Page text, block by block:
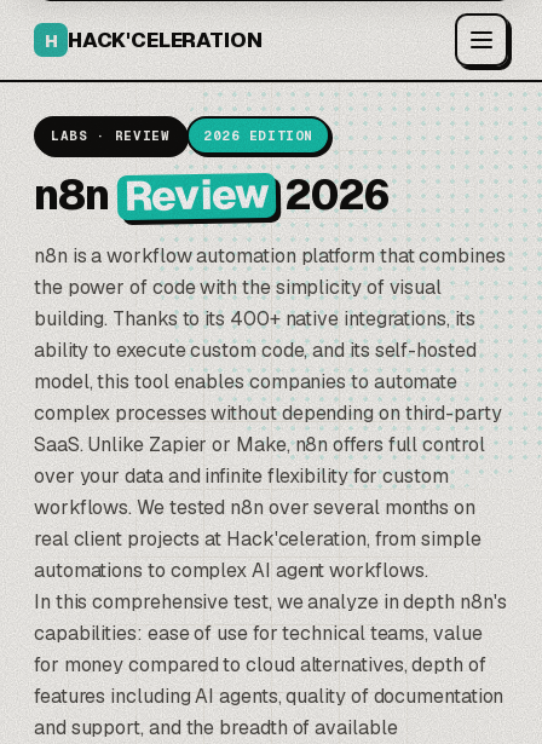
H HACK'CELERATION
LABS · REVIEW 2026 EDITION
n8n Review 2026
n8nis a workflow automation platform that combines
the power of code with the simplicity of visual
building. Thanks to its 400+ native integrations, its
ability to execute custom code, and its self-hosted
model, this tool enables companies to automate
complex processes without depending on third-party
SaaS. Unlike Zapieror Make, n8n offers full control
over your data and infinite flexibility for custom
workflows. We tested n8n over several months on
real client projects at Hack'celeration, from simple
automations to complex AI agent workflows.
In this comprehensive test, we analyze in depth n8n's
capabilities: ease of use for technical teams, value
for money compared to cloud alternatives, depth of
features including AI agents, quality of documentation
and support, and the breadth of available